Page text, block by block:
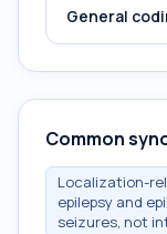
General
Common
Localization-
epilepsy and
seizures, not